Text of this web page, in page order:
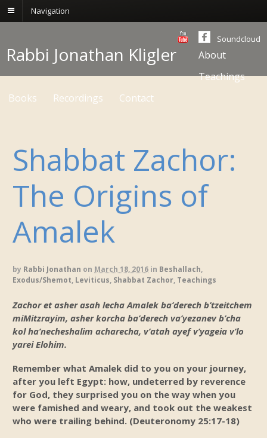
Navigation
Soundcloud
Rabbi Jonathan Kligler
About
Teachings
Books
Recordings Contact
Shabbat Zachor:
The Origins of
Amalek
by Rabbi Jonathan on March 18, 2016 in Beshallach,
Exodus/Shemot, Leviticus, Shabbat Zachor, Teachings
Zachor et asher asah lecha Amalek ba’derech b’tzeitchem
miMitzrayim, asher korcha ba’derech va’yezanev b’cha
kol ha’necheshalim acharecha, v’atah ayef v’yageia v’lo
yarei Elohim.
Remember what Amalek did to you on your journey,
after you left Egypt: how, undeterred by reverence
for God, they surprised you on the way when you
were famished and weary, and took out the weakest
who were trailing behind. (Deuteronomy 25:17-18)